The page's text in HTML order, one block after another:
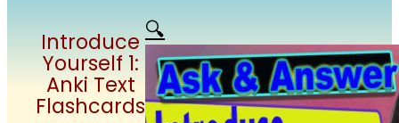
Introduce
Yourself 1:
Anki Text
Flashcards
🔍